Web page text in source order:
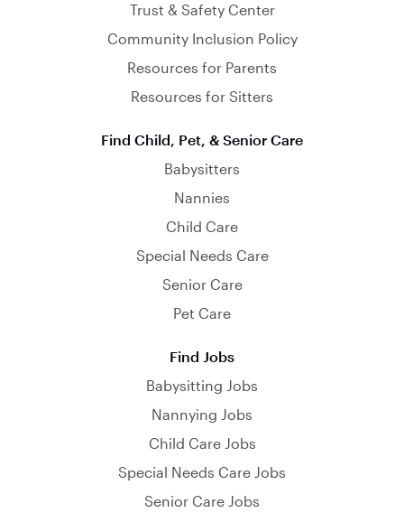
Trust & Safety Center
Community Inclusion Policy
Resources for Parents
Resources for Sitters
Find Child, Pet, & Senior Care
Babysitters
Nannies
Child Care
Special Needs Care
Senior Care
Pet Care
Find Jobs
Babysitting Jobs
Nannying Jobs
Child Care Jobs
Special Needs Care Jobs
Senior Care Jobs